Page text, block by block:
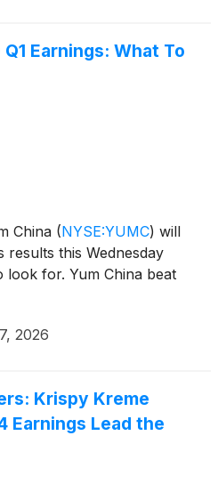
Earnings: What To
China (NYSE:YUMC) will
results this Wednesday
look for. Yum China beat
2026
Krispy Kreme
Earnings Lead the